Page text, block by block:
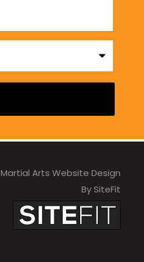
Martial Arts Website Design
By SiteFit